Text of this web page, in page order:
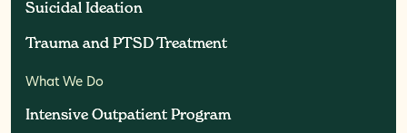
Suicidal Ideation
Suicidal Ideation
Trauma and PTSD Treatment
Trauma and PTSD Treatment
What We Do
Intensive Outpatient Program
Intensive Outpatient Program